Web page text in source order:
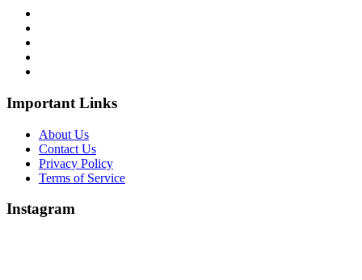
Important Links
About Us
Contact Us
Privacy Policy
Terms of Service
Instagram